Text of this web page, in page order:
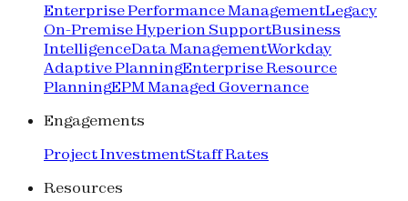
Enterprise Performance ManagementLegacy
On-Premise Hyperion SupportBusiness
IntelligenceData ManagementWorkday
Adaptive PlanningEnterprise Resource
PlanningEPM Managed Governance
Engagements
Project InvestmentStaff Rates
Resources